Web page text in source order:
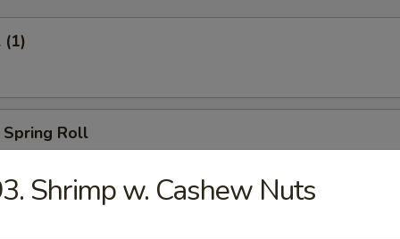
(1)
Spring Roll
Roll (1)
Shrimp w. Cashew Nuts